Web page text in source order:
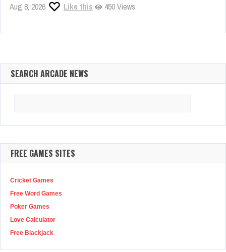
Aug 8, 2026 Like this 450 Views
SEARCH ARCADE NEWS
FREE GAMES SITES
Cricket Games
Free Word Games
Poker Games
Love Calculator
Free Blackjack